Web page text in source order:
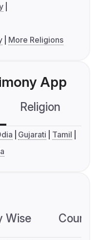
More Religions
App
Religion
Gujarati
Tamil
Wise